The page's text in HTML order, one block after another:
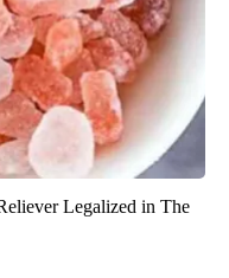
Legalized in The